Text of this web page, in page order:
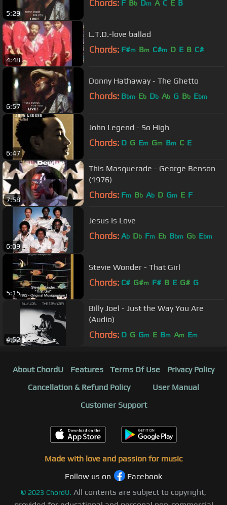
5:29
Chords: F Bb Dm A C E B
4:48
L.T.D.-love ballad
Chords: F#m Bm C#m D E B C#
6:57
Donny Hathaway - The Ghetto
Chords: Bbm Eb Db Ab G Bb Ebm
6:47
John Legend - So High
Chords: D G Em Gm Bm C E
7:58
This Masquerade - George Benson
(1976)
Chords: Fm Bb Ab D Gm E F
6:09
Jesus Is Love
Chords: Ab Db Fm Eb Bbm Gb Ebm
5:15
Stevie Wonder - That Girl
Chords: C# G#m F# B E G# G
4:52
Billy Joel - Just the Way You Are
(Audio)
Chords: D G Gm E Bm Am Em
About ChordU Features Terms Of Use
Privacy Policy
Cancellation & Refund Policy
User Manual
Customer Support
Made with love and passion for music
Follow us on
Facebook
© 2023 ChordU. All contents are subject to copyright,